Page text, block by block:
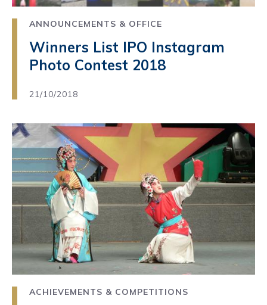
ANNOUNCEMENTS & OFFICE
Winners List IPO Instagram
Photo Contest 2018
21/10/2018
ACHIEVEMENTS & COMPETITIONS